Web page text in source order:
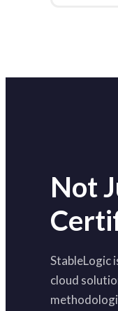
Not
StableLogic
cloud